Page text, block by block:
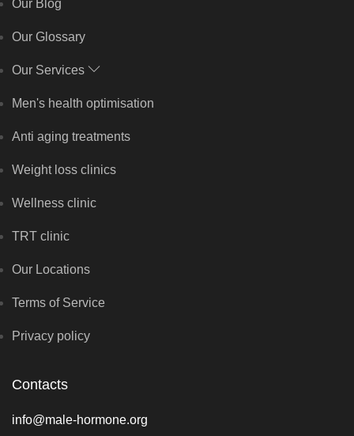
Our Blog
Our Glossary
Our Services
Men's health optimisation
Anti aging treatments
Weight loss clinics
Wellness clinic
TRT clinic
Our Locations
Terms of Service
Privacy policy
Contacts
info@male-hormone.org